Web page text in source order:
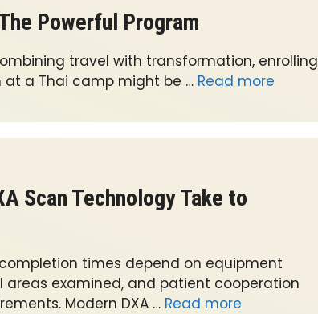
Powerful Program
travel with transformation, enrolling
at a Thai camp might be … Read more
Scan Technology Take to
times depend on equipment
examined, and patient cooperation
Modern DXA … Read more